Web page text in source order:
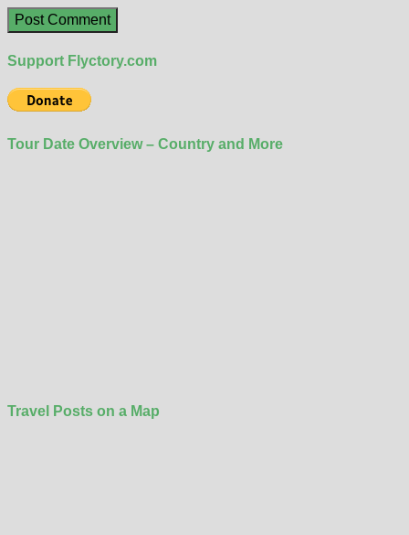
Support Flyctory.com
Tour Date Overview – Country and More
Travel Posts on a Map